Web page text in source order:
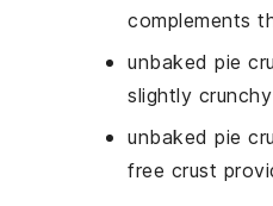
complements
unbaked pie
slightly
unbaked pie
free crust